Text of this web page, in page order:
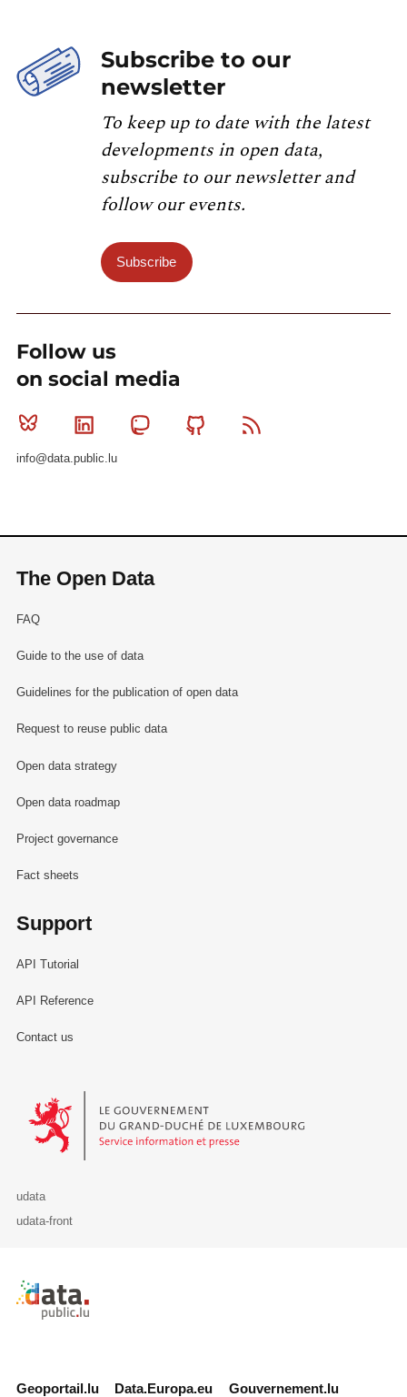
Subscribe to our
newsletter
To keep up to date with the latest
developments in open data,
subscribe to our newsletter and
follow our events.
Subscribe
Follow us
on social media
Bluesky Linkedin MastodonGithub
info@data.public.lu
The Open Data
FAQ
Guide to the use of data
Guidelines for the publication of open data
Request to reuse public data
Open data strategy
Open data roadmap
Project governance
Fact sheets
Support
API Tutorial
API Reference
Contact us
Le Gouvernement du Grand-Duché de Luxembourg - Service
udata
udata-front
Retour à l'accueil de data.public.lu
Geoportail.lu Data.Europa.eu Gouvernement.lu